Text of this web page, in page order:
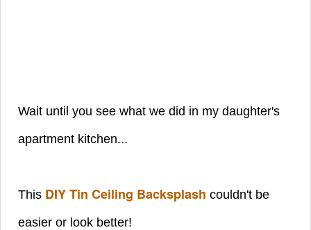
Wait until you see what we did in my daughter's
apartment kitchen...
This DIY Tin Ceiling Backsplash couldn't be
easier or look better!